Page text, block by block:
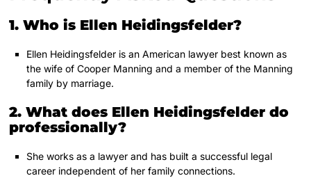
1. Who is Ellen Heidingsfelder?
Ellen Heidingsfelder is an American lawyer best known as
the wife of Cooper Manning and a member of the Manning
family by marriage.
2. What does Ellen Heidingsfelder do
professionally?
She works as a lawyer and has built a successful legal
career independent of her family connections.